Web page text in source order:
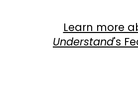
Learn more
Understand's